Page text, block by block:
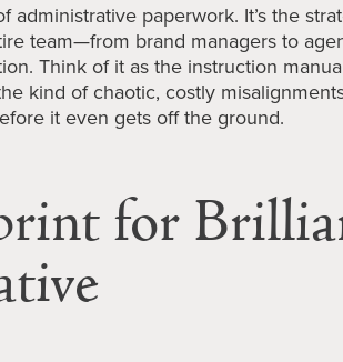
administrative paperwork. It’s the
team—from brand managers to
Think of it as the instruction
kind of chaotic, costly
it even gets off the ground.
for